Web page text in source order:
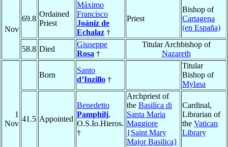
Nov
69.8
Ordained
Priest
Máximo
Francisco
Joániz de
Echalaz †
Priest
Bishop of
Cartagena
(en España)
58.8 Died
Giuseppe
Rosa †
Titular Archbishop of
Nazareth
1
Nov
Born
Santo
d’Inzillo †
Titular
Bishop of
Mylasa
41.5 Appointed
Benedetto
Pamphilj,
O.S.Io.Hieros.
†
Archpriest of
the Basilica di
Santa Maria
Maggiore
{Saint Mary
Major Basilica}
Cardinal,
Librarian of
the Vatican
Library